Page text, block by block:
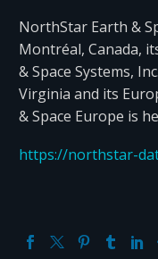
NorthStar Earth &
Montréal, Canada,
& Space Systems,
Virginia and its
& Space Europe is
https://northstar-